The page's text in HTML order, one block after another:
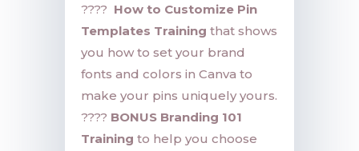
???? How to Customize Pin
Templates Training that shows
you how to set your brand
fonts and colors in Canva to
make your pins uniquely yours.
???? BONUS Branding 101
Training to help you choose